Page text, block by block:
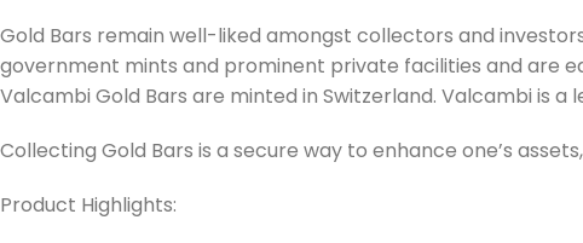
Gold Bars remain well-liked amongst collectors and
government mints and prominent private facilities and are
Valcambi Gold Bars are minted in Switzerland. Valcambi is
Collecting Gold Bars is a secure way to enhance one’s
Product Highlights: